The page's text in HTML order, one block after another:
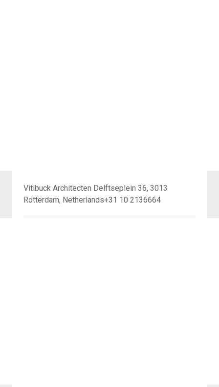
Vitibuck Architecten Delftseplein 36, 3013
Rotterdam, Netherlands+31 10 2136664